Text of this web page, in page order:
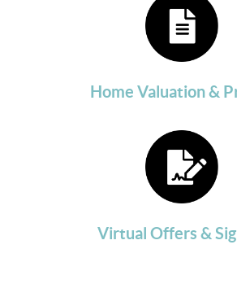
Home Valuation &
Virtual Offers &